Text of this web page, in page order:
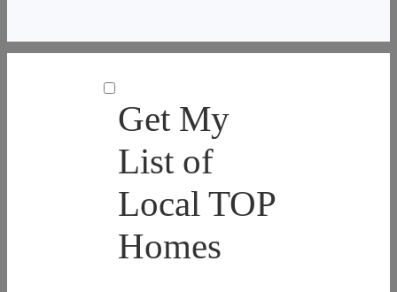
Get My
List of
Local TOP
Homes